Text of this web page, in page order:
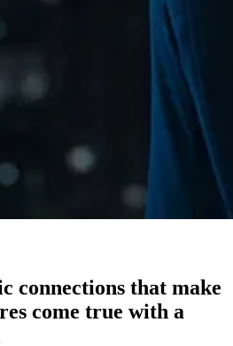
connections that make
come true with a